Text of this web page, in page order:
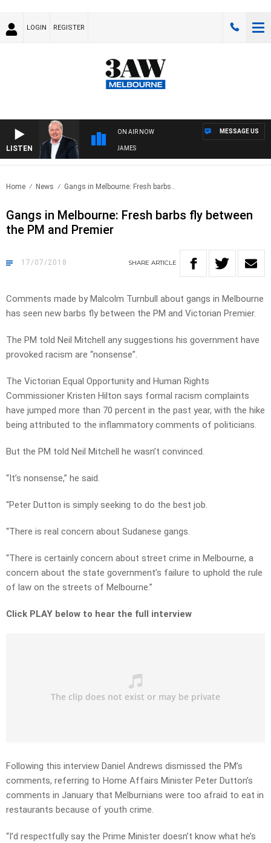
LOGIN REGISTER
LISTEN
ON AIR NOW
WEEKEND BREAKFAST WITH DARREN JAMES
MESSAGE US
Home News Gangs in Melbourne: Fresh barbs..
Gangs in Melbourne: Fresh barbs fly between
the PM and Premier
17/07/2018 SHARE ARTICLE
Comments made by Malcolm Turnbull about gangs in Melbourne
has seen new barbs fly between the PM and Victorian Premier.
The PM told Neil Mitchell any suggestions his government have
provoked racism are “nonsense”.
The Victorian Equal Opportunity and Human Rights
Commissioner Kristen Hilton says formal racism complaints
have jumped more than 70 percent in the past year, with the hike
being attributed to the inflammatory comments of politicians.
But the PM told Neil Mitchell he wasn’t convinced.
“It’s nonsense,” he said.
“Peter Dutton is simply seeking to do the best job.
“There is real concern about Sudanese gangs.
“There is certainly concern about street crime in Melbourne, a
concern about the state government’s failure to uphold the rule
of law on the streets of Melbourne.”
Click PLAY below to hear the full interview
Following this interview Daniel Andrews dismissed the PM’s
comments, referring to Home Affairs Minister Peter Dutton’s
comments in January that Melburnians were too afraid to eat in
restaurants because of youth crime.
“I’d respectfully say the Prime Minister doesn’t know what he’s